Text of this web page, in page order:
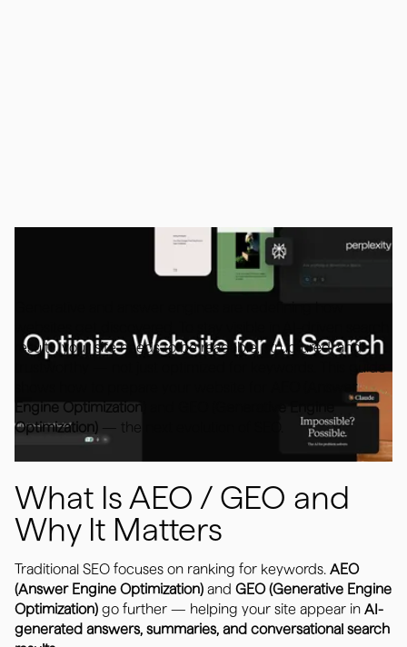
results, your site needs to be readable, structured, and
trustworthy — not just optimized for keywords. This guide
AEO (Answer
Engine Optimization)
Optimization) — the next evolution of SEO.
What Is AEO / GEO and
Why It Matters
Traditional SEO focuses on ranking for keywords. AEO
(Answer Engine Optimization) and GEO (Generative Engine
Optimization) go further — helping your site appear in AI-
generated answers, summaries, and conversational search